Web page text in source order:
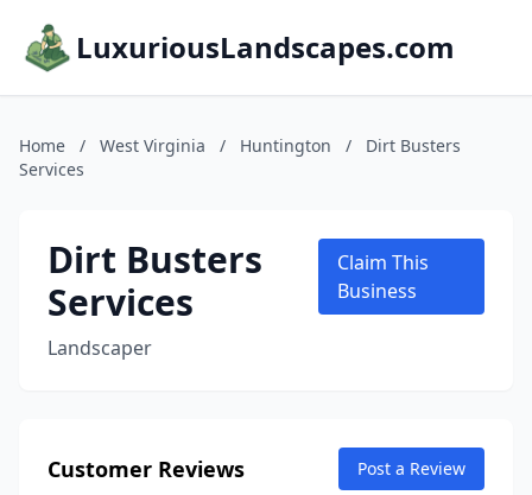
LuxuriousLandscapes.com
Home / West Virginia / Huntington /
Dirt Busters
Services
Dirt Busters
Services
Landscaper
Claim This
Business
Customer Reviews Post a Review